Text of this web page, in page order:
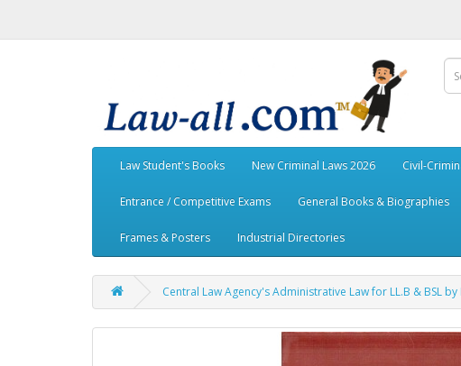
Law Student's Books New Criminal Laws 2026 Civil-
Entrance / Competitive Exams General Books & Biographies
Frames & Posters Industrial Directories
Central Law Agency's Administrative Law for LL.B & BSL by